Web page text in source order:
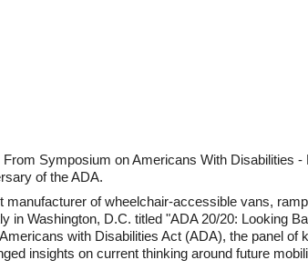
Symposium on Americans With Disabilities
of the ADA.
manufacturer of wheelchair-accessible vans,
in Washington, D.C. titled "ADA 20/20: Looking
with Disabilities Act (ADA), the panel of
insights on current thinking around future